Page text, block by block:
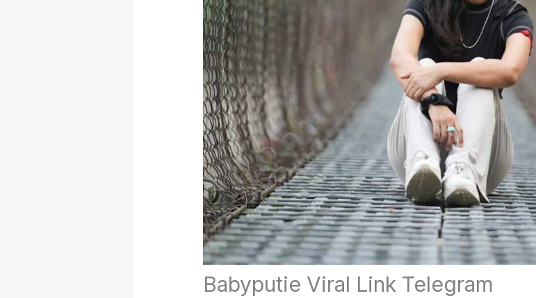
Babyputie Viral Link Telegram